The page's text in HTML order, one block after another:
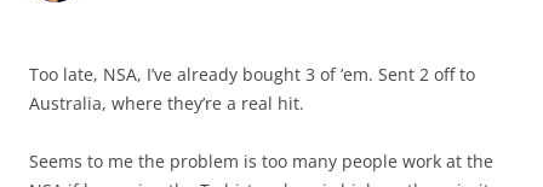
Too late, NSA, I’ve already bought 3 of ’em. Sent 2 off to
Australia, where they’re a real hit.
Seems to me the problem is too many people work at the